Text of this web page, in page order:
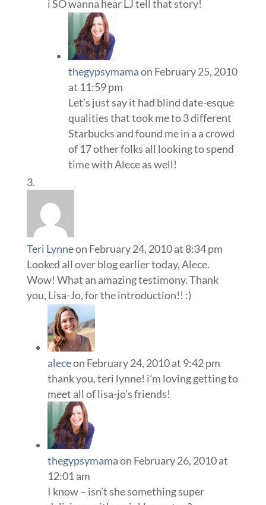
i SO wanna hear LJ tell that story!
thegypsymamaon February 25, 2010
at 11:59 pm
Let’s just say it had blind date-esque
qualities that took me to 3 different
Starbucks and found me in a a crowd
of 17 other folks all looking to spend
time with Alece as well!
Teri Lynneon February 24, 2010 at 8:34 pm
Looked all over blog earlier today, Alece.
Wow! What an amazing testimony. Thank
you, Lisa-Jo, for the introduction!! :)
aleceon February 24, 2010 at 9:42 pm
thank you, teri lynne! i’m loving getting to
meet all of lisa-jo’s friends!
thegypsymamaon February 26, 2010 at
12:01 am
I know – isn’t she something super